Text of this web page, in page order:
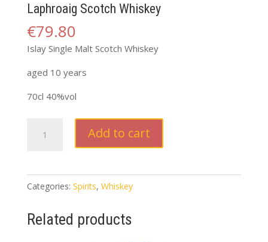
Laphroaig Scotch Whiskey
€79.80
Islay Single Malt Scotch Whiskey
aged 10 years
70cl 40%vol
Scotch
Add to cart
Categories: Spirits, Whiskey
Related products